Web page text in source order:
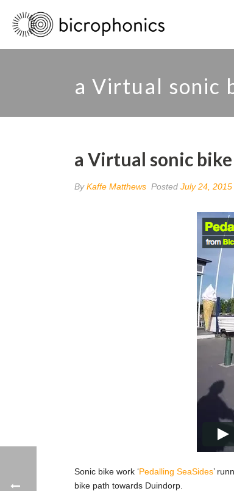
a Virtual sonic
a Virtual sonic
ByKaffe Matthews Posted July 24, 2015
Sonic bike work ‘Pedalling SeaSides’
bike path towards Duindorp.